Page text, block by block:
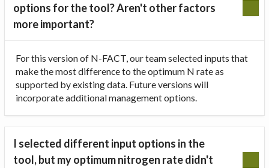
options for the tool? Aren't other factors
more important?
For this version of N-FACT, our team selected inputs that
make the most difference to the optimum N rate as
supported by existing data. Future versions will
incorporate additional management options.
I selected different input options in the
tool, but my optimum nitrogen rate didn't